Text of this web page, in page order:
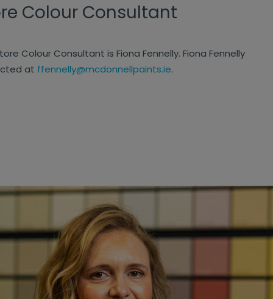
Colour Consultant
Colour Consultant is Fiona Fennelly. Fiona Fennelly
at ffennelly@mcdonnellpaints.ie.